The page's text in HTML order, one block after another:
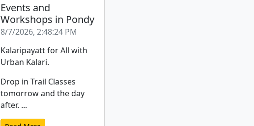
Events and
Workshops in Pondy
8/7/2026, 2:48:24 PM
Kalaripayatt for All with
Urban Kalari.
Drop in Trail Classes
tomorrow and the day
after. ...